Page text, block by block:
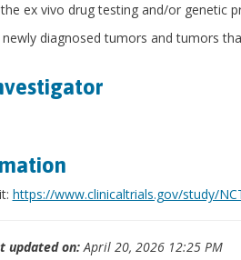
ex vivo drug testing and/or genetic
diagnosed tumors and tumors
https://www.clinicaltrials.gov/study/
updated on:April 20, 2026 12:25 PM